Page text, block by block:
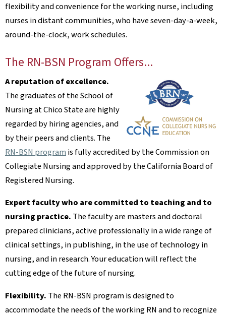
flexibility and convenience for the working nurse, including
nurses in distant communities, who have seven-day-a-week,
around-the-clock, work schedules.
The RN-BSN Program Offers...
A reputation of excellence.
The graduates of the School of
Nursing at Chico State are highly
regarded by hiring agencies, and
by their peers and clients. The
RN-BSN programis fully accredited by the Commission on
Collegiate Nursing and approved by the California Board of
Registered Nursing.
Expert faculty who are committed to teaching and to
nursing practice. The faculty are masters and doctoral
prepared clinicians, active professionally in a wide range of
clinical settings, in publishing, in the use of technology in
nursing, and in research. Your education will reflect the
cutting edge of the future of nursing.
Flexibility. The RN-BSN program is designed to
accommodate the needs of the working RN and to recognize